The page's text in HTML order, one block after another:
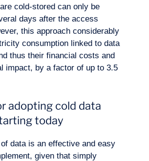
cold-stored can only be
days after the access
this approach considerably
consumption linked to data
thus their financial costs and
impact, by a factor of up to 3.5
adopting cold data
today
data is an effective and easy
given that simply